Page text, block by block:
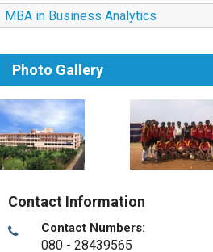
MBA in Business Analytics
Photo Gallery
Contact Information
Contact Numbers:
080 - 28439565